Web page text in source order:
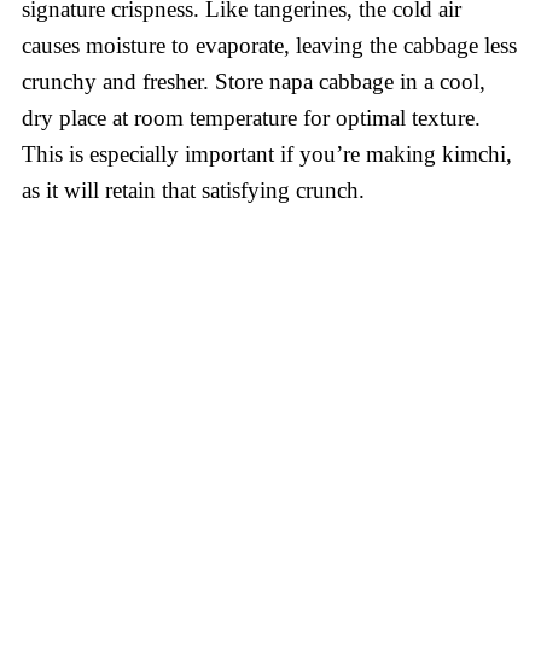
signature crispness. Like tangerines, the cold air
causes moisture to evaporate, leaving the cabbage less
crunchy and fresher. Store napa cabbage in a cool,
dry place at room temperature for optimal texture.
This is especially important if you’re making kimchi,
as it will retain that satisfying crunch.